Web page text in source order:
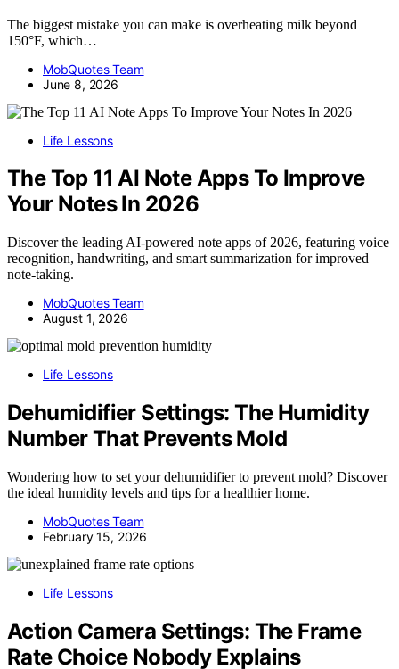
The biggest mistake you can make is overheating milk beyond
150°F, which…
MobQuotes Team
June 8, 2026
Life Lessons
The Top 11 AI Note Apps To Improve
Your Notes In 2026
Discover the leading AI-powered note apps of 2026, featuring voice
recognition, handwriting, and smart summarization for improved
note-taking.
MobQuotes Team
August 1, 2026
Life Lessons
Dehumidifier Settings: The Humidity
Number That Prevents Mold
Wondering how to set your dehumidifier to prevent mold? Discover
the ideal humidity levels and tips for a healthier home.
MobQuotes Team
February 15, 2026
Life Lessons
Action Camera Settings: The Frame
Rate Choice Nobody Explains